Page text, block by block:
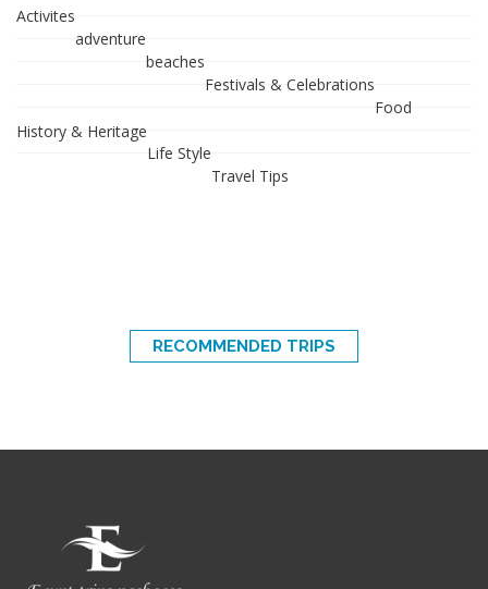
Activites
adventure
beaches
Festivals & Celebrations
Food
History & Heritage
Life Style
Travel Tips
RECOMMENDED TRIPS